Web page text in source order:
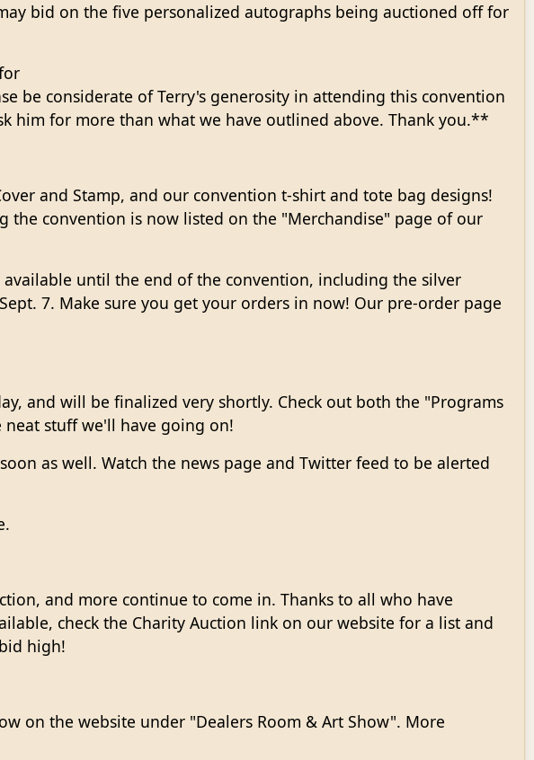
bid on the five personalized autographs being auctioned off for
be considerate of Terry's generosity in attending this convention
him for more than what we have outlined above. Thank you.**
and Stamp, and our convention t-shirt and tote bag designs!
convention is now listed on the "Merchandise" page of our
until the end of the convention, including the silver
7. Make sure you get your orders in now! Our pre-order page
and will be finalized very shortly. Check out both the "Programs
stuff we'll have going on!
as well. Watch the news page and Twitter feed to be alerted
and more continue to come in. Thanks to all who have
check the Charity Auction link on our website for a list and
high!
on the website under "Dealers Room & Art Show". More